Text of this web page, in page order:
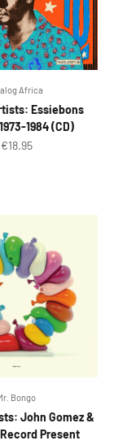
Africa
Essiebons
1984 (CD)
Sale price
€18.95
Bongo
John Gomez &
Present